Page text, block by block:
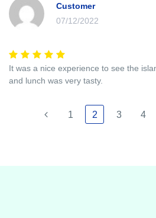
Customer
07/12/2022
It was a nice experience to see the
and lunch was very tasty.
1 2 3 4